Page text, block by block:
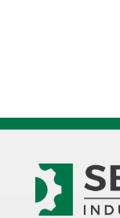
quantity